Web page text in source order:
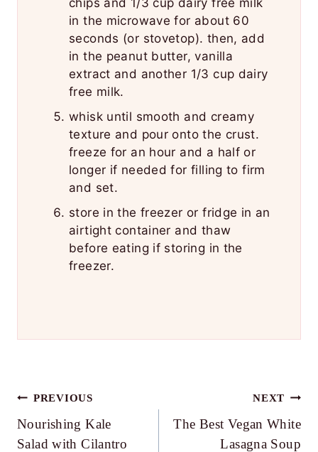
in the microwave for about 60
seconds (or stovetop). then, add
in the peanut butter, vanilla
extract and another 1/3 cup dairy
free milk.
whisk until smooth and creamy
texture and pour onto the crust.
freeze for an hour and a half or
longer if needed for filling to firm
and set.
store in the freezer or fridge in an
airtight container and thaw
before eating if storing in the
freezer.
Post
navigation
PREVIOUS
Nourishing Kale
Salad with Cilantro
NEXT
The Best Vegan White
Lasagna Soup